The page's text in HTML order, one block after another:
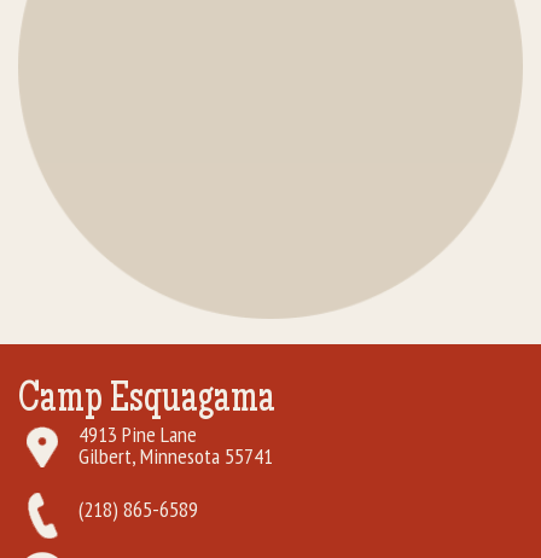
Camp Esquagama
4913 Pine Lane
Gilbert, Minnesota 55741
(218) 865-6589